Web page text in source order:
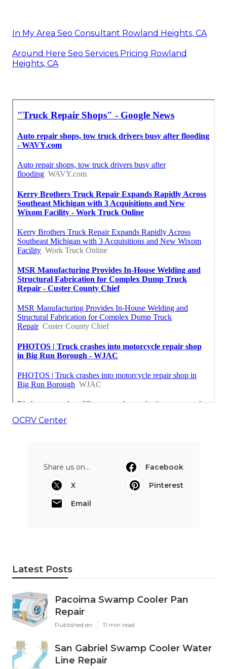
In My Area Seo Consultant Rowland Heights, CA
Around Here Seo Services Pricing Rowland
Heights, CA
OCRV Center
Share us on...
Facebook
X
Pinterest
Email
Latest Posts
Pacoima Swamp Cooler Pan
Repair
Published en 11 min read
San Gabriel Swamp Cooler Water
Line Repair